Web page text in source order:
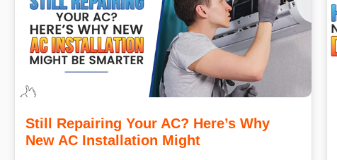
Still Repairing Your AC? Here’s Why
New AC Installation Might